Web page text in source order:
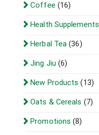
Coffee (16)
Health Supplements
Herbal Tea (36)
Jing Jiu (6)
New Products (13)
Oats & Cereals (7)
Promotions (8)